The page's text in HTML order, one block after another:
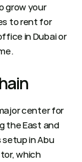
grow your
to rent for
in Dubai or
center for
the East and
in Abu
which